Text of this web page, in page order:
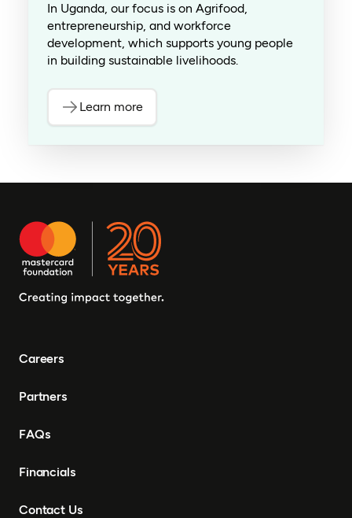
In Uganda, our focus is on Agrifood,
entrepreneurship, and workforce
development, which supports young people
in building sustainable livelihoods.
Learn more
Careers
Partners
FAQs
Financials
Contact Us